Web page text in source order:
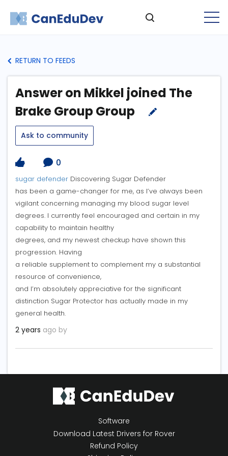
RETURN TO FEEDS
Answer on Mikkel joined The
Brake Group Group
Ask to community
0
sugar defender Discovering Sugar Defender
has been a game-changer for me, as I’ve always been
vigilant concerning managing my blood sugar level
degrees. I currently feel encouraged and certain in my
capability to maintain healthy
degrees, and my newest checkup have shown this
progression. Having
a reliable supplement to complement my a substantial
resource of convenience,
and I’m absolutely appreciative for the significant
distinction Sugar Protector has actually made in my
general health.
2 years ago by
Software
Download Latest Drivers for Rover
Refund Policy